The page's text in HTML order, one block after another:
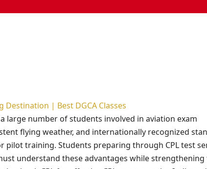
Destination | Best DGCA Classes
large number of students involved in aviation exam
flying weather, and internationally recognized
training. Students preparing through CPL test
understand these advantages while